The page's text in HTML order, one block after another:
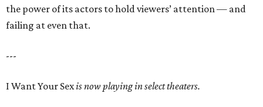
the power of its actors to hold viewers’ attention — and
failing at even that.
---
I Want Your Sexis now playing in select theaters.